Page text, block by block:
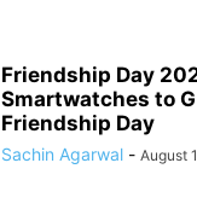
Friendship Day
Smartwatches to
Friendship Day
Sachin Agarwal - August